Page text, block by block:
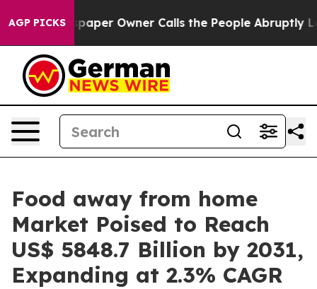
AGP PICKSOwner Calls the People Abruptly Laid off
Food away from home
Market Poised to Reach
US$ 5848.7 Billion by 2031,
Expanding at 2.3% CAGR